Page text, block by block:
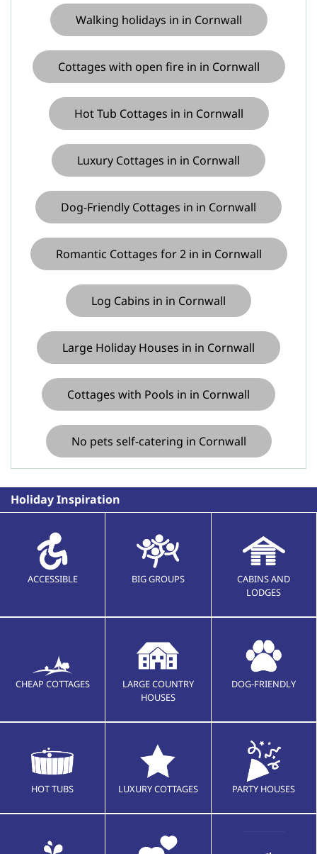
Walking holidays in in Cornwall
Cottages with open fire in in Cornwall
Hot Tub Cottages in in Cornwall
Luxury Cottages in in Cornwall
Dog-Friendly Cottages in in Cornwall
Romantic Cottages for 2 in in Cornwall
Log Cabins in in Cornwall
Large Holiday Houses in in Cornwall
Cottages with Pools in in Cornwall
No pets self-catering in Cornwall
Holiday Inspiration
ACCESSIBLE BIG GROUPS
CABINS AND
LODGES
CHEAP COTTAGES
LARGE COUNTRY
HOUSES
DOG-FRIENDLY
HOT TUBS LUXURY COTTAGES PARTY HOUSES